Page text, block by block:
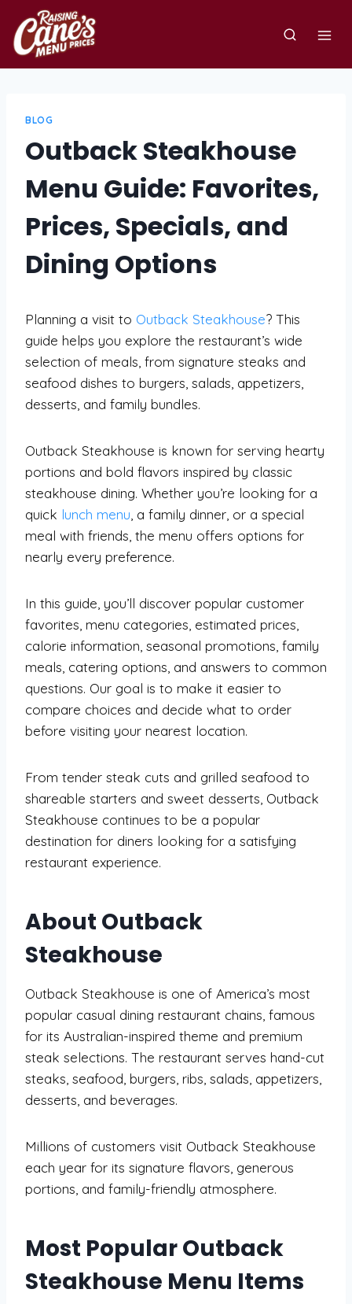
content
BLOG
Outback Steakhouse
Menu Guide: Favorites,
Prices, Specials, and
Dining Options
Planning a visit to Outback Steakhouse? This
guide helps you explore the restaurant’s wide
selection of meals, from signature steaks and
seafood dishes to burgers, salads, appetizers,
desserts, and family bundles.
Outback Steakhouse is known for serving hearty
portions and bold flavors inspired by classic
steakhouse dining. Whether you’re looking for a
quick lunch menu , a family dinner, or a special
meal with friends, the menu offers options for
nearly every preference.
In this guide, you’ll discover popular customer
favorites, menu categories, estimated prices,
calorie information, seasonal promotions, family
meals, catering options, and answers to common
questions. Our goal is to make it easier to
compare choices and decide what to order
before visiting your nearest location.
From tender steak cuts and grilled seafood to
shareable starters and sweet desserts, Outback
Steakhouse continues to be a popular
destination for diners looking for a satisfying
restaurant experience.
About Outback
Steakhouse
Outback Steakhouse is one of America’s most
popular casual dining restaurant chains, famous
for its Australian-inspired theme and premium
steak selections. The restaurant serves hand-cut
steaks, seafood, burgers, ribs, salads, appetizers,
desserts, and beverages.
Millions of customers visit Outback Steakhouse
each year for its signature flavors, generous
portions, and family-friendly atmosphere.
Most Popular Outback
Steakhouse Menu Items